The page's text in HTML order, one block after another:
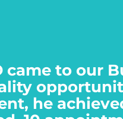
to our
he